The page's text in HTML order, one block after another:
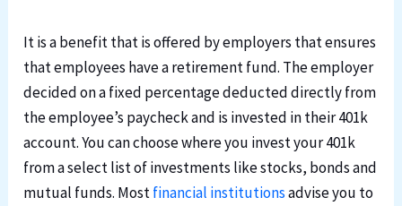
It is a benefit that is offered by employers that ensures
that employees have a retirement fund. The employer
decided on a fixed percentage deducted directly from
the employee’s paycheck and is invested in their401k
account. You can choose where you invest your 401k
from a select list of investments like stocks, bonds and
mutual funds. Mostfinancial institutionsadvise you to